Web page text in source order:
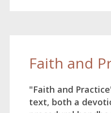
Faith and
"Faith and
text, both a